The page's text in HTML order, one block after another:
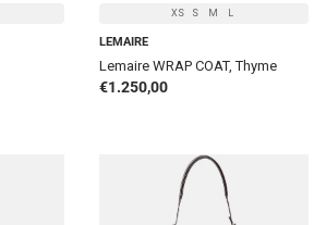
XS S M L
LEMAIRE
Lemaire WRAP COAT, Thyme
Regular price
€1.250,00